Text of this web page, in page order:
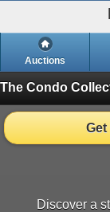
Auctions
The Condo
Discover a